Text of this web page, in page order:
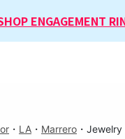
ENGAGEMENT
・ LA ・ Marrero ・ Jewelry